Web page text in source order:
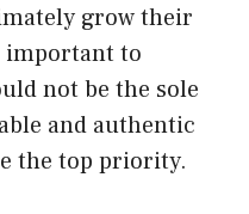
grow their
important to
not be the sole
and authentic
the top priority.